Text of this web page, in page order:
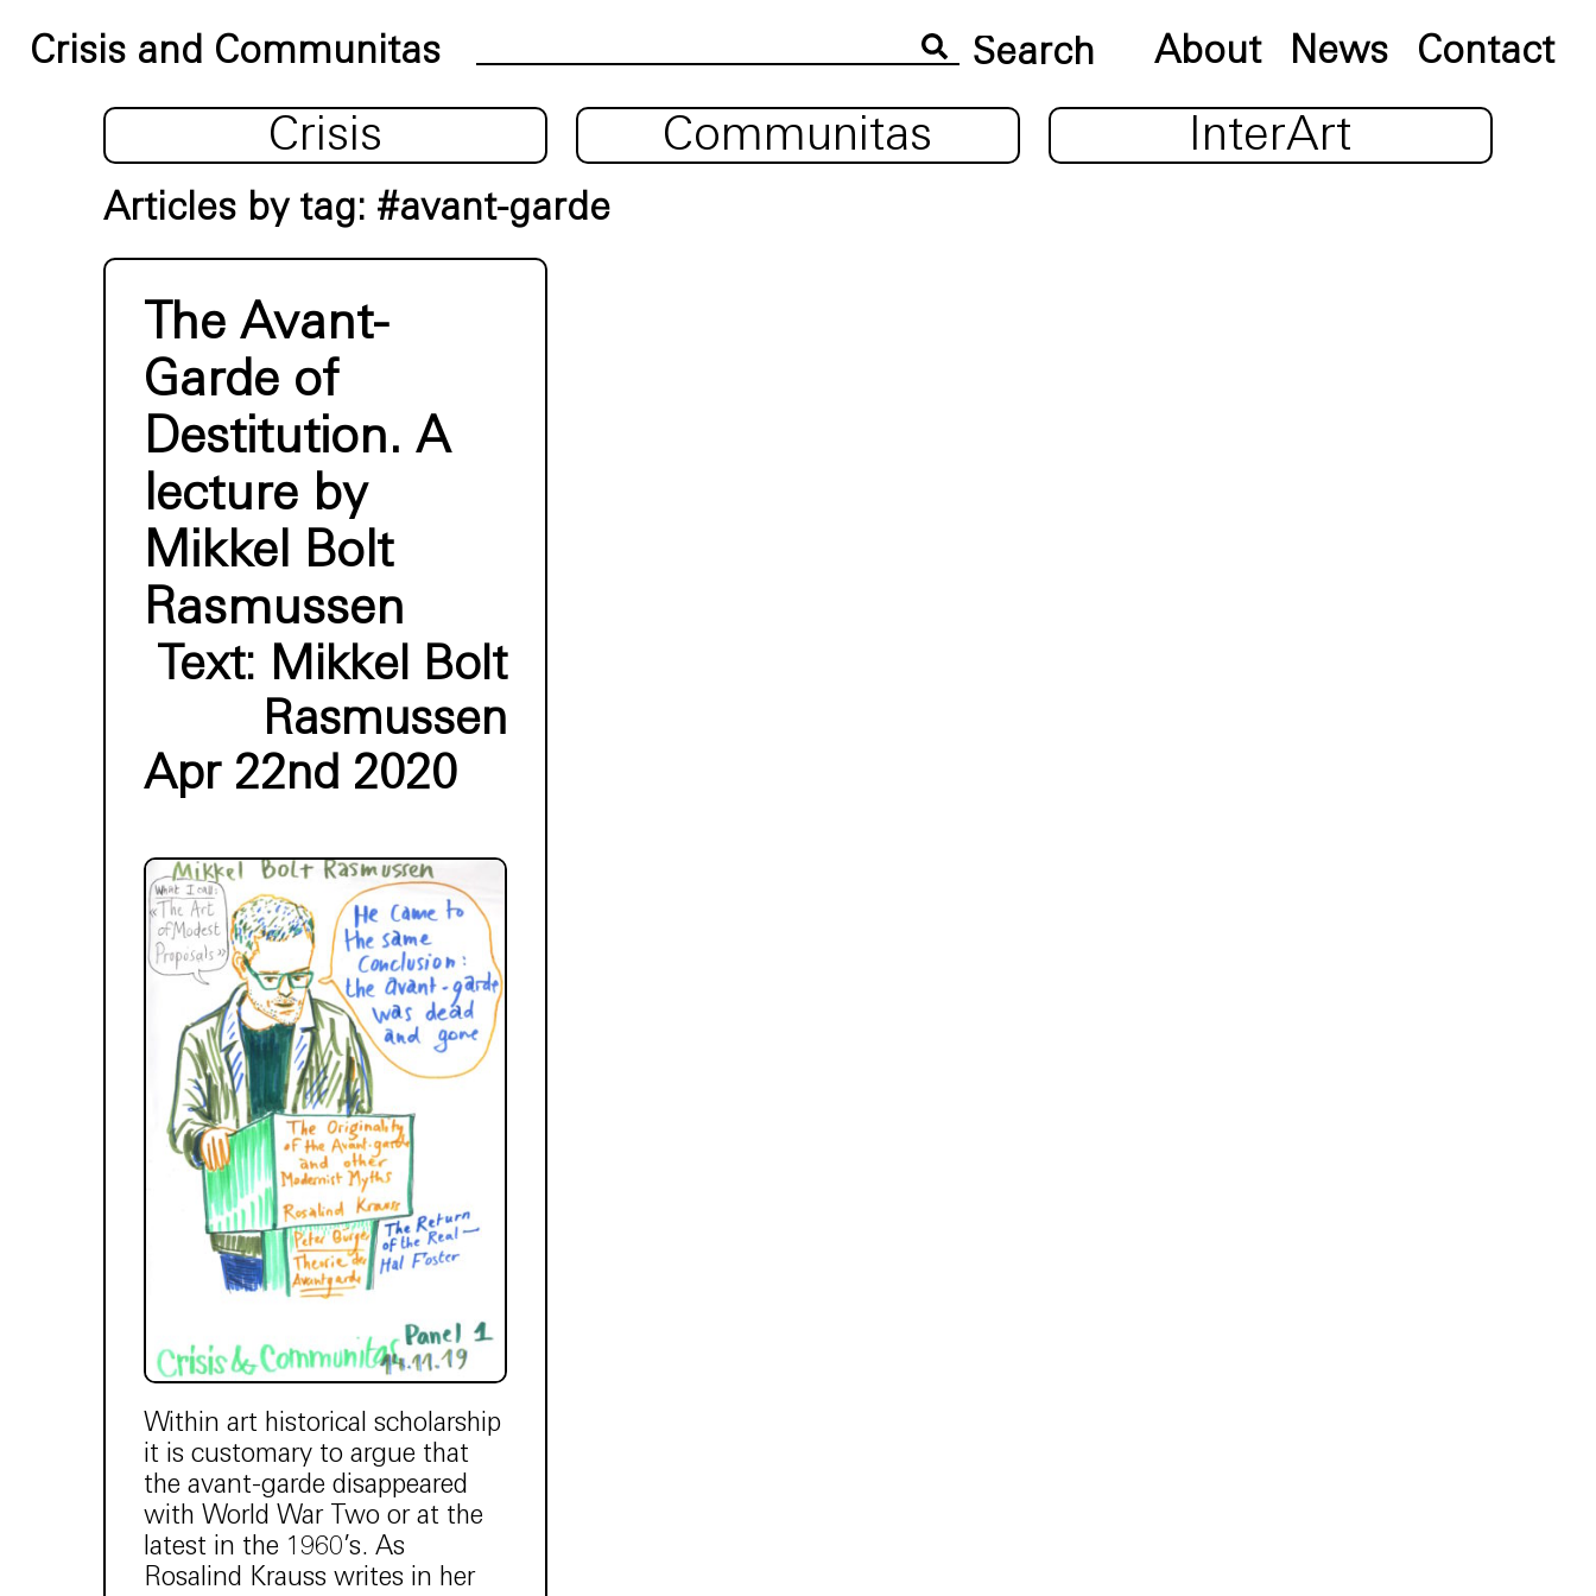
Crisis and Communitas About News Contact
Crisis Communitas InterArt
Articles by tag: #avant-garde
The Avant-
Garde of
Destitution. A
lecture by
Mikkel Bolt
Rasmussen
Text: Mikkel Bolt
Rasmussen
Apr 22nd 2020
Within art historical scholarship
it is customary to argue that
the avant-garde disappeared
with World War Two or at the
latest in the 1960’s. As
Rosalind Krauss writes in her